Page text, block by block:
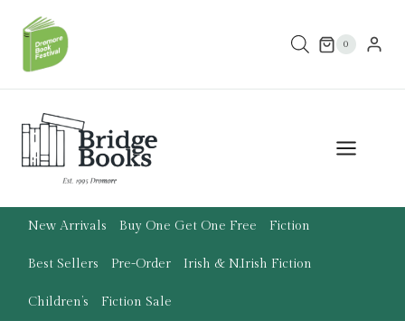
content
0
New Arrivals Buy One Get One Free Fiction
Best Sellers Pre-Order Irish & N.Irish Fiction
Children’s Fiction Sale